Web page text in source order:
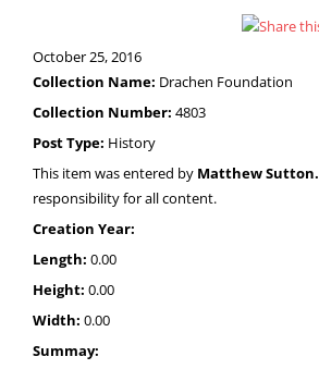
October 25, 2016
Collection Name: Drachen Foundation
Collection Number: 4803
Post Type: History
This item was entered by Matthew Sutton.
responsibility for all content.
Creation Year:
Length: 0.00
Height: 0.00
Width: 0.00
Summay: